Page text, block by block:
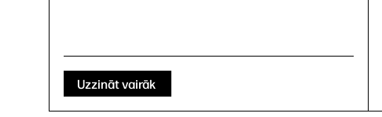
Uzzināt vairāk